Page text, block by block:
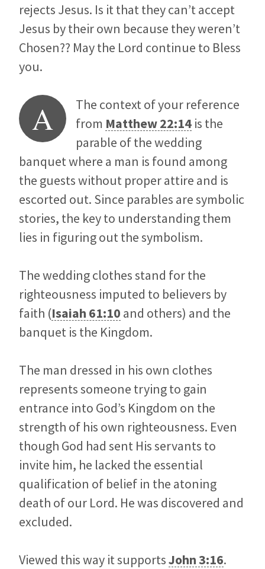
rejects Jesus. Is it that they can’t accept
Jesus by their own because they weren’t
Chosen?? May the Lord continue to Bless
you.
A
The context of your reference
from Matthew 22:14 is the
parable of the wedding
banquet where a man is found among
the guests without proper attire and is
escorted out. Since parables are symbolic
stories, the key to understanding them
lies in figuring out the symbolism.
The wedding clothes stand for the
righteousness imputed to believers by
faith (Isaiah 61:10 and others) and the
banquet is the Kingdom.
The man dressed in his own clothes
represents someone trying to gain
entrance into God’s Kingdom on the
strength of his own righteousness. Even
though God had sent His servants to
invite him, he lacked the essential
qualification of belief in the atoning
death of our Lord. He was discovered and
excluded.
Viewed this way it supportsJohn 3:16.